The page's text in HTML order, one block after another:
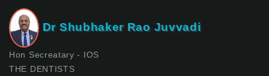
Dr Shubhaker Rao Juvvadi
Hon Secreatary - IOS
THE DENTISTS